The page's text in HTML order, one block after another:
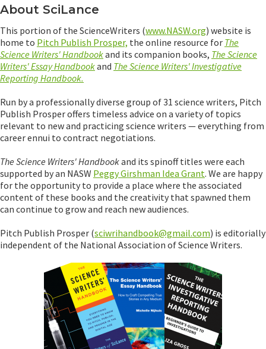
About SciLance
This portion of the ScienceWriters (www.NASW.org) website is
home to Pitch Publish Prosper, the online resource for The
Science Writers' Handbookand its companion books, The Science
Writers' Essay Handbookand The Science Writers' Investigative
Reporting Handbook.
Run by a professionally diverse group of 31 science writers, Pitch
Publish Prosper offers timeless advice on a variety of topics
relevant to new and practicing science writers — everything from
career ennui to contract negotiations.
The Science Writers' Handbookand its spinoff titles were each
supported by an NASW Peggy Girshman Idea Grant. We are happy
for the opportunity to provide a place where the associated
content of these books and the creativity that spawned them
can continue to grow and reach new audiences.
Pitch Publish Prosper (sciwrihandbook@gmail.com) is editorially
independent of the National Association of Science Writers.